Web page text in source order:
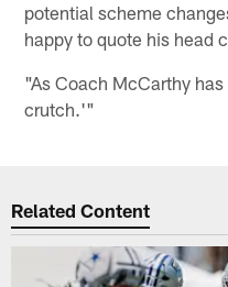
potential scheme
happy to quote his head
"As Coach McCarthy
crutch.'"
Related Content